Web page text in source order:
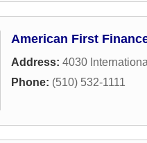
American First
Address: 4030
Phone: (510) 532-1111